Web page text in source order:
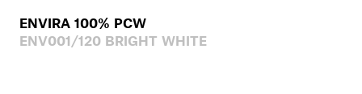
ENVIRA 100% PCW
ENV001/120 BRIGHT WHITE